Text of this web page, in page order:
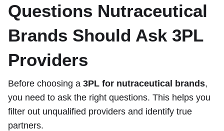
Questions Nutraceutical
Brands Should Ask 3PL
Providers
Before choosing a 3PL for nutraceutical brands,
you need to ask the right questions. This helps you
filter out unqualified providers and identify true
partners.